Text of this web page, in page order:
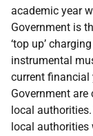
academic year
Government is
‘top up’
instrumental
current financial
Government
local
local authorities